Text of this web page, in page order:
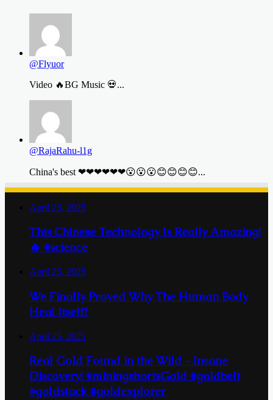
@Flyuor
Video 🔥BG Music 💀...
@RajaRahu-l1g
China's best ❤❤❤❤❤❤😮😮😮😊😊😊😊...
April 25, 2025
This Chinese Technology Is Really Amazing!
🔥 #science
April 25, 2025
We Finally Proved Why The Human Body
Heal Itself?
April 25, 2025
Real Gold Found in the Wild – Insane
Discovery! #miningshortsGold #goldbelt
#goldstack #goldexplorer